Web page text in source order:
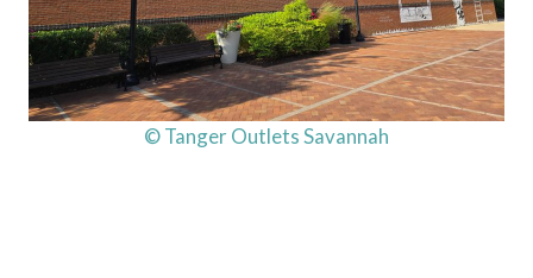
© Tanger Outlets Savannah